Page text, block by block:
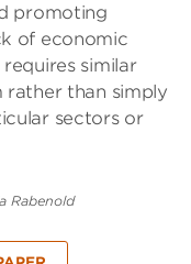
promoting
of economic
similar
rather than simply
sectors or
Rabenold